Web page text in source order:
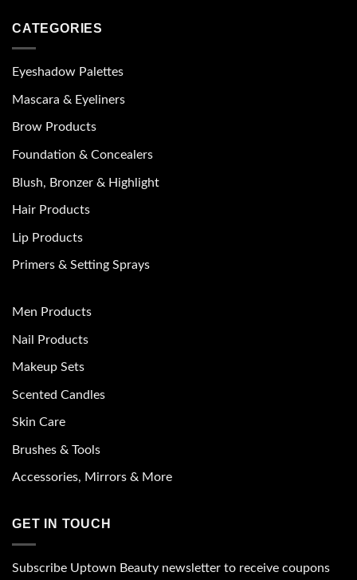
CATEGORIES
Eyeshadow Palettes
Mascara & Eyeliners
Brow Products
Foundation & Concealers
Blush, Bronzer & Highlight
Hair Products
Lip Products
Primers & Setting Sprays
Men Products
Nail Products
Makeup Sets
Scented Candles
Skin Care
Brushes & Tools
Accessories, Mirrors & More
GET IN TOUCH
Subscribe Uptown Beauty newsletter to receive coupons